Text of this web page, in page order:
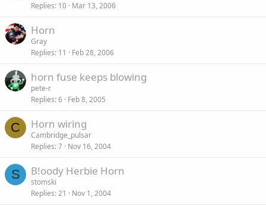
Replies 10 Mar 13, 2006
Horn
Gray
Replies 11 Feb 28, 2006
horn fuse keeps blowing
pete-r
Replies 6 Feb 8, 2005
C Horn wiring
Cambridge_pulsar
Replies 7 Nov 16, 2004
S B!oody Herbie Horn
stomski
Replies 21 Nov 1, 2004